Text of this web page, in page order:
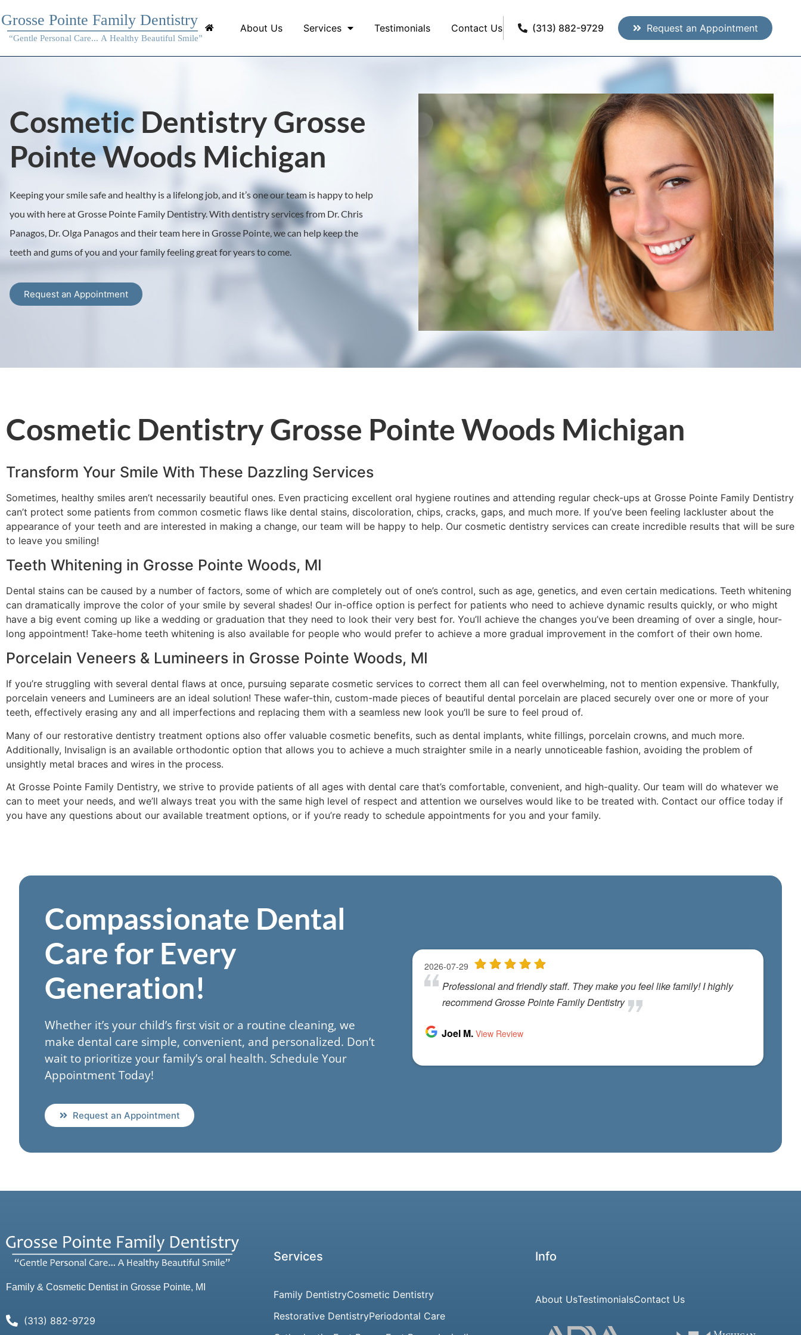
About Us Services Testimonials Contact Us (313) 882-9729 Request an Appointment
Cosmetic Dentistry Grosse
Pointe Woods Michigan
Keeping your smile safe and healthy is a lifelong job, and it’s one our team is happy to help
you with here at Grosse Pointe Family Dentistry. With dentistry services from Dr. Chris
Panagos, Dr. Olga Panagos and their team here in Grosse Pointe, we can help keep the
teeth and gums of you and your family feeling great for years to come.
Request an Appointment
Cosmetic Dentistry Grosse Pointe Woods Michigan
Transform Your Smile With These Dazzling Services
Sometimes, healthy smiles aren’t necessarily beautiful ones. Even practicing excellent oral hygiene routines and attending regular check-ups at Grosse Pointe Family Dentistry
can’t protect some patients from common cosmetic flaws like dental stains, discoloration, chips, cracks, gaps, and much more. If you’ve been feeling lackluster about the
appearance of your teeth and are interested in making a change, our team will be happy to help. Our cosmetic dentistry services can create incredible results that will be sure
to leave you smiling!
Teeth Whitening in Grosse Pointe Woods, MI
Dental stains can be caused by a number of factors, some of which are completely out of one’s control, such as age, genetics, and even certain medications. Teeth whitening
can dramatically improve the color of your smile by several shades! Our in-office option is perfect for patients who need to achieve dynamic results quickly, or who might
have a big event coming up like a wedding or graduation that they need to look their very best for. You’ll achieve the changes you’ve been dreaming of over a single, hour-
long appointment! Take-home teeth whitening is also available for people who would prefer to achieve a more gradual improvement in the comfort of their own home.
Porcelain Veneers & Lumineers in Grosse Pointe Woods, MI
If you’re struggling with several dental flaws at once, pursuing separate cosmetic services to correct them all can feel overwhelming, not to mention expensive. Thankfully,
porcelain veneers and Lumineers are an ideal solution! These wafer-thin, custom-made pieces of beautiful dental porcelain are placed securely over one or more of your
teeth, effectively erasing any and all imperfections and replacing them with a seamless new look you’ll be sure to feel proud of.
Many of our restorative dentistry treatment options also offer valuable cosmetic benefits, such as dental implants, white fillings, porcelain crowns, and much more.
Additionally, Invisalign is an available orthodontic option that allows you to achieve a much straighter smile in a nearly unnoticeable fashion, avoiding the problem of
unsightly metal braces and wires in the process.
At Grosse Pointe Family Dentistry, we strive to provide patients of all ages with dental care that’s comfortable, convenient, and high-quality. Our team will do whatever we
can to meet your needs, and we’ll always treat you with the same high level of respect and attention we ourselves would like to be treated with. Contact our office today if
you have any questions about our available treatment options, or if you’re ready to schedule appointments for you and your family.
Compassionate Dental
Care for Every
Generation!
Whether it’s your child’s first visit or a routine cleaning, we
make dental care simple, convenient, and personalized. Don’t
wait to prioritize your family’s oral health. Schedule Your
Appointment Today!
Request an Appointment
Family & Cosmetic Dentist in Grosse Pointe, MI
(313) 882-9729
Services
Family DentistryCosmetic Dentistry
Restorative DentistryPeriodontal Care
Info
About UsTestimonialsContact Us